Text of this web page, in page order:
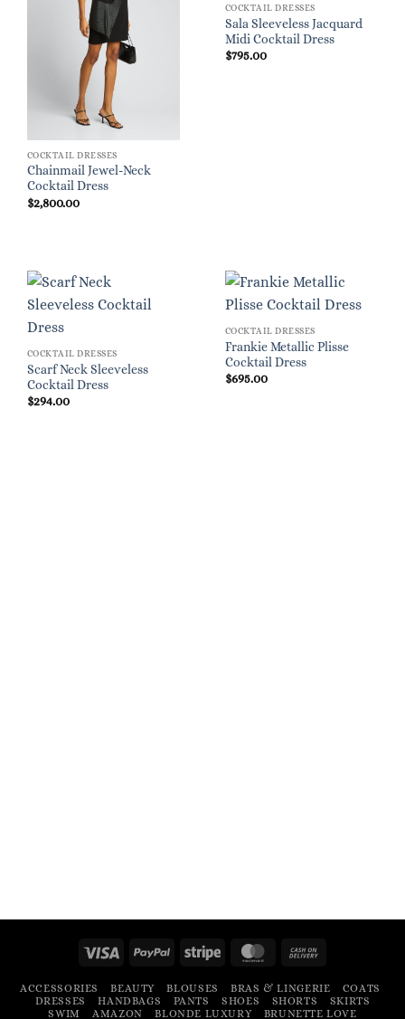
COCKTAIL DRESSES
Chainmail Jewel-Neck
Cocktail Dress
$2,800.00
COCKTAIL DRESSES
Sala Sleeveless Jacquard
Midi Cocktail Dress
$795.00
COCKTAIL DRESSES
Scarf Neck Sleeveless
Cocktail Dress
$294.00
COCKTAIL DRESSES
Frankie Metallic Plisse
Cocktail Dress
$695.00
Visa PayPal Stripe MasterCard
Delivery
ACCESSORIES BEAUTY BLOUSES BRAS & LINGERIE
COATS
DRESSES
HANDBAGS PANTS SHOES SHORTS
SKIRTS
SWIM
AMAZON BLONDE LUXURY BRUNETTE LOVE